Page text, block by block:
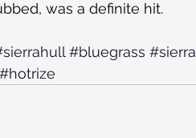
was a definite hit.
#bluegrass #sierra
#hotrize